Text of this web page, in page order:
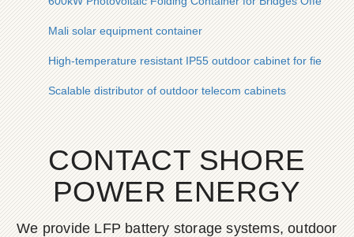
Mali solar equipment container
High-temperature resistant IP55 outdoor cabinet for field
Scalable distributor of outdoor telecom cabinets
CONTACT SHORE
POWER ENERGY
We provide LFP battery storage systems, outdoor